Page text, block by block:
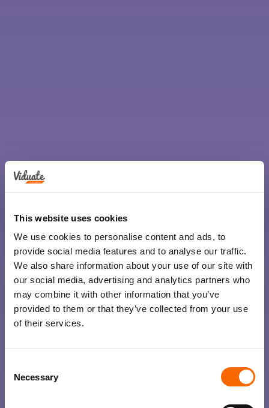
This website uses cookies
We use cookies to personalise content and ads, to
provide social media features and to analyse our traffic.
We also share information about your use of our site with
our social media, advertising and analytics partners who
may combine it with other information that you’ve
provided to them or that they’ve collected from your use
of their services.
Selection
Necessary